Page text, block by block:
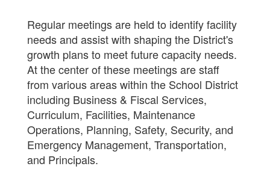
Regular meetings are held to identify facility
needs and assist with shaping the District's
growth plans to meet future capacity needs.
At the center of these meetings are staff
from various areas within the School District
including Business & Fiscal Services,
Curriculum, Facilities, Maintenance
Operations, Planning, Safety, Security, and
Emergency Management, Transportation,
and Principals.